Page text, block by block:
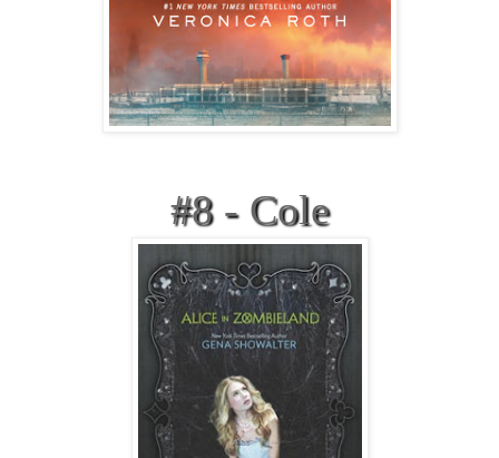
#8 - Cole